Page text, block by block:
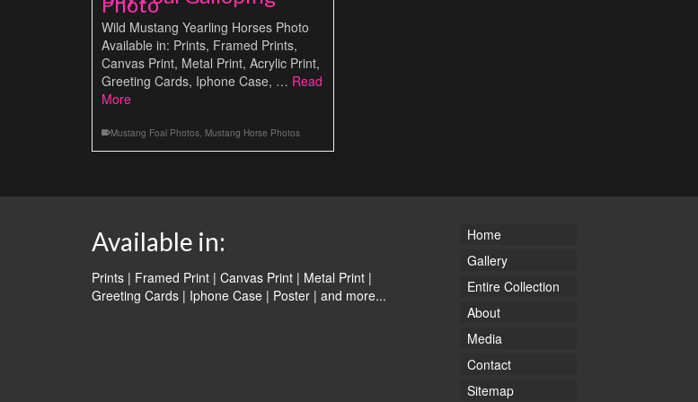
Wild Mustang Yearling Horses Photo
Available in: Prints, Framed Prints,
Canvas Print, Metal Print, Acrylic Print,
Greeting Cards, Iphone Case, … Read
More
Mustang Foal Photos Mustang Horse Photos
Available in:
Prints | Framed Print | Canvas Print | Metal Print |
Greeting Cards | Iphone Case | Poster | and more...
Home
Gallery
Entire Collection
About
Media
Contact
Sitemap